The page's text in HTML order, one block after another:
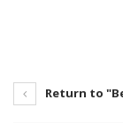
Return to